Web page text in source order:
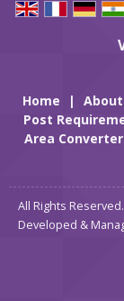
Home | About
Post
Area Converter
All Rights Reserved.
Developed &